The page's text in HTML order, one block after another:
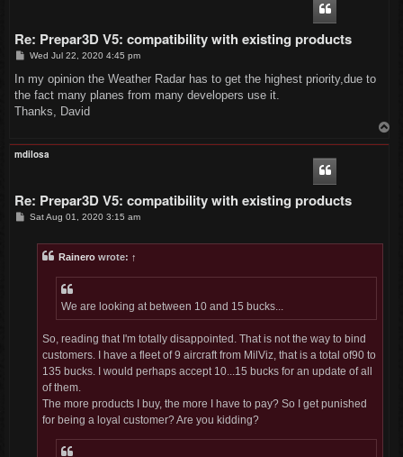
Re: Prepar3D V5: compatibility with existing products
P
s
Wed Jul 22, 2020 4:45 pm
In my opinion the Weather Radar has to get the highest priority,due to
the fact many planes from many developers use it.
Thanks, David
mdilosa
Re: Prepar3D V5: compatibility with existing products
PSat Aug 01, 2020 3:15 am
Rainero wrote: ↑
We are looking at between 10 and 15 bucks...
So, reading that I'm totally disappointed. That is not the way to bind
customers. I have a fleet of 9 aircraft from MilViz, that is a total of90 to
135 bucks. I would perhaps accept 10...15 bucks for an update of all
of them.
The more products I buy, the more I have to pay? So I get punished
for being a loyal customer? Are you kidding?